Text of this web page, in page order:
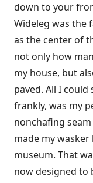
down to your
Wideleg was the
as the center of
not only how
my house, but
paved. All I
frankly, was my
nonchafing
made my
museum. That
now designed to